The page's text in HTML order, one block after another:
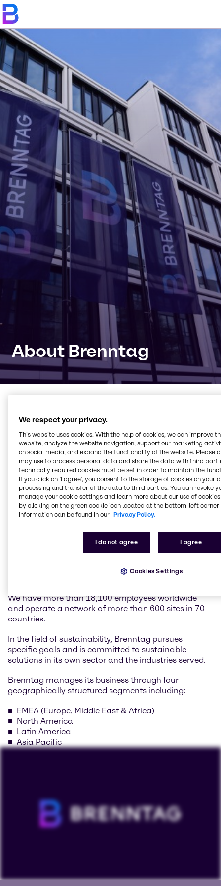
About Brenntag
Connecting with products,
knowledge and innovation
Brenntag is the global market leader in chemicals
and ingredients distribution. We hold a central role in
connecting customers and suppliers of the chemical
industry.
Our two global divisions, Brenntag Essentials and
well as tailor-made application, marketing and
support, comprehensive regulatory know-how, and
digital solutions for a wide range of industries.
We have more than 18,100 employees worldwide
and operate a network of more than 600 sites in 70
countries.
In the field of sustainability, Brenntag pursues
specific goals and is committed to sustainable
solutions in its own sector and the industries served.
Brenntag manages its business through four
geographically structured segments including:
EMEA (Europe, Middle East & Africa)
North America
Latin America
Asia Pacific
We respect your privacy.
This website uses cookies. With the help of cookies, we can improve
website, analyze the website navigation, support our marketing
on social media, and expand the functionality of the website. Please
may use to process personal data and share the data with third
technically required cookies must be set in order to maintain the
If you click on ’I agree’, you consent to the storage of cookies on your
processing and transfer of the data to third parties. You can revoke
manage your cookie settings and learn more about our use of cookies
by clicking on the green cookie icon located at the bottom-left corner
information can be found in our Privacy Policy.
I do not agree I agree
Cookies Settings